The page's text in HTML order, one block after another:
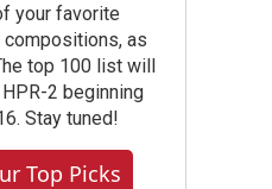
your favorite
as
top 100 list will
2 beginning
Stay tuned!
Top Picks